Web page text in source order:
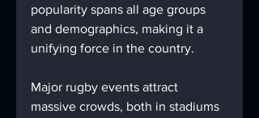
popularity spans all age groups
and demographics, making it a
unifying force in the country.
Major rugby events attract
massive crowds, both in stadiums